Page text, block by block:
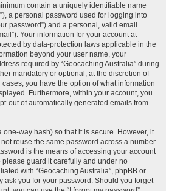
contain a uniquely identifiable name
a personal password used for logging into
password”) and a personal, valid email
Your information for your account at
by data-protection laws applicable in the
beyond your user name, your
required by “Geocaching Australia” during
mandatory or optional, at the discretion of
cases, you have the option of what information
Furthermore, within your account, you
out of automatically generated emails from
way hash) so that it is secure. However, it
reuse the same password across a number
is the means of accessing your account
please guard it carefully and under no
with “Geocaching Australia”, phpBB or
ask you for your password. Should you forget